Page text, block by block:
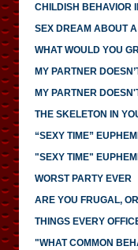
CHILDISH BEHAVIOR
SEX DREAM ABOUT
WHAT WOULD YOU
MY PARTNER
MY PARTNER
THE SKELETON IN
“SEXY TIME”
"SEXY TIME"
WORST PARTY EVER
ARE YOU FRUGAL,
THINGS EVERY
"WHAT COMMON